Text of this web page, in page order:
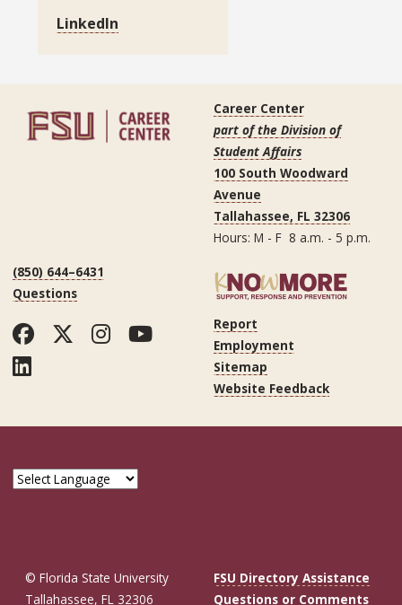
LinkedIn
Career Center
part of the Division of
Student Affairs
100 South Woodward
Avenue
Tallahassee, FL 32306
Hours: M - F 8 a.m. - 5 p.m.
(850) 644–6431
Questions
Facebook
Twitter
Instagram
YouTube
LinkedIn
Report
Employment
Sitemap
Website Feedback
© Florida State University
Tallahassee, FL 32306
FSU Directory Assistance
Questions or Comments